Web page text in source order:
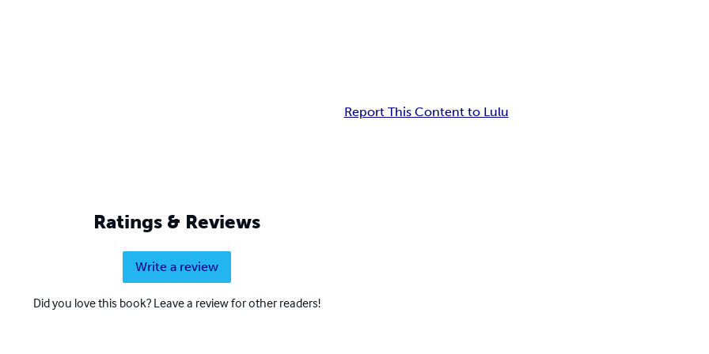
Report This Content to Lulu
Ratings & Reviews
Write a review
Did you love this book? Leave a review for other readers!